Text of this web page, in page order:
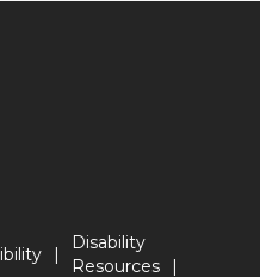
Disability
Resources